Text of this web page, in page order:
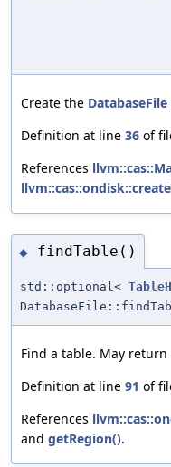
Create the DatabaseFile
Definition at line 36 of
References
◆ findTable()
std::optional<
Find a table. May
Definition at line 91 of
References
and getRegion().